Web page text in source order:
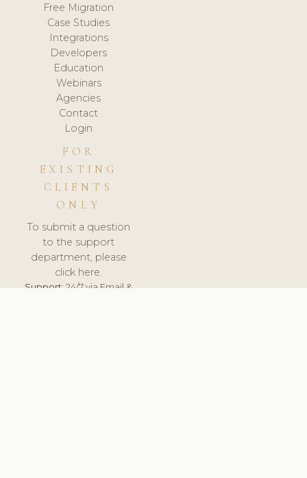
Free Migration
Case Studies
Integrations
Developers
Education
Webinars
Agencies
Contact
Login
FOR
EXISTING
CLIENTS
ONLY
To submit a question
to the support
department, please
click here.
Support:24/7 via Email &